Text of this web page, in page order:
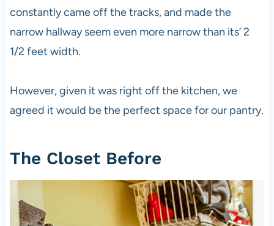
constantly came off the tracks, and made the
narrow hallway seem even more narrow than its’ 2
1/2 feet width.
However, given it was right off the kitchen, we
agreed it would be the perfect space for our pantry.
The Closet Before